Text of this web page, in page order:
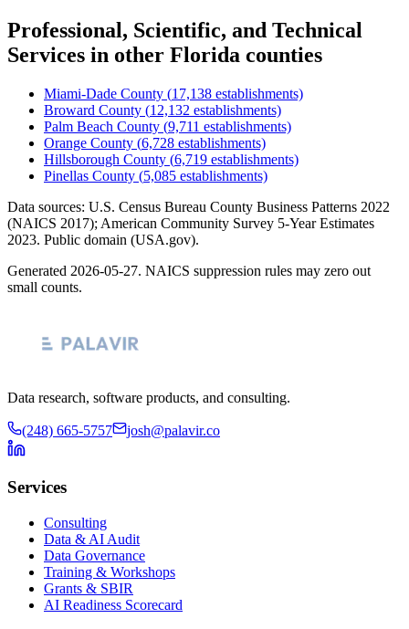
Professional, Scientific, and Technical
Services in other Florida counties
Miami-Dade County (17,138 establishments)
Broward County (12,132 establishments)
Palm Beach County (9,711 establishments)
Orange County (6,728 establishments)
Hillsborough County (6,719 establishments)
Pinellas County (5,085 establishments)
Data sources: U.S. Census Bureau County Business Patterns 2022
(NAICS 2017); American Community Survey 5-Year Estimates
2023. Public domain (USA.gov).
Generated 2026-05-27. NAICS suppression rules may zero out
small counts.
Data research, software products, and consulting.
(248) 665-5757 josh@palavir.co
Services
Consulting
Data & AI Audit
Data Governance
Training & Workshops
Grants & SBIR
AI Readiness Scorecard